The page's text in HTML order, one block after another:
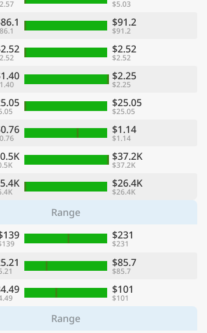
$5.03
$91.2
$91.2
$2.52
$2.52
$2.25
$2.25
$25.05
$25.05
$1.14
$1.14
$37.2K
$37.2K
$26.4K
$26.4K
Range
$231
$231
$85.7
$85.7
$101
$101
Range
CurrencyLanguage